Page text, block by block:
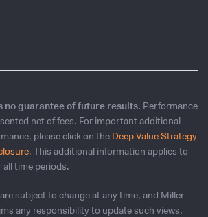
no guarantee of future results. Performance
net of fees. For important additional
please click on the Deep Value Strategy
. This additional information applies to
time periods.
subject to change at any time, and Miller
any responsibility to update such views.